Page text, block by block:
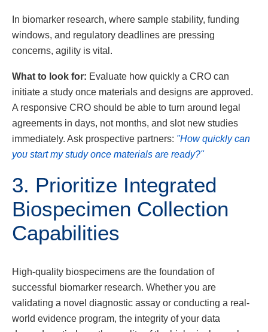
In biomarker research, where sample stability, funding
windows, and regulatory deadlines are pressing
concerns, agility is vital.
What to look for: Evaluate how quickly a CRO can
initiate a study once materials and designs are approved.
A responsive CRO should be able to turn around legal
agreements in days, not months, and slot new studies
immediately. Ask prospective partners: "How quickly can
you start my study once materials are ready?"
3. Prioritize Integrated
Biospecimen Collection
Capabilities
High-quality biospecimens are the foundation of
successful biomarker research. Whether you are
validating a novel diagnostic assay or conducting a real-
world evidence program, the integrity of your data